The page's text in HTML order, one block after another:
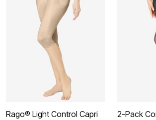
Rago® Light Control Capri
2-Pack